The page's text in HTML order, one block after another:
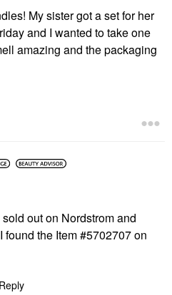
My sister got a set for her
and I wanted to take one
amazing and the packaging
sold out on Nordstrom and
found the Item#5702707 on